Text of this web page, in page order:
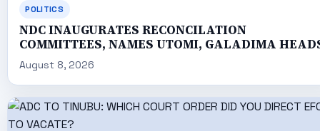
POLITICS
NDC INAUGURATES RECONCILATION
COMMITTEES, NAMES UTOMI, GALADIMA
August 8, 2026